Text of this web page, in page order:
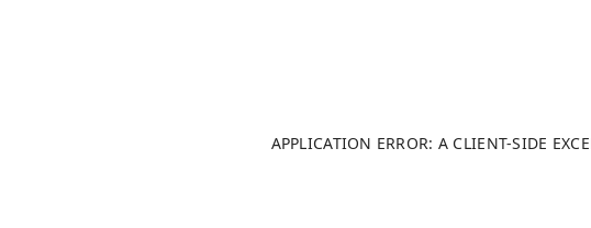
APPLICATION ERROR: A CLIENT-SIDE